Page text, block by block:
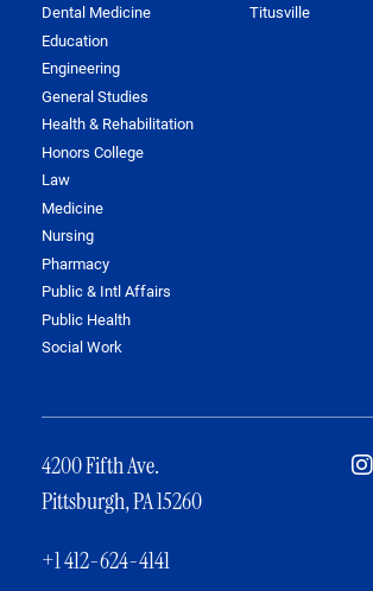
Dental Medicine
Education
Engineering
General Studies
Health & Rehabilitation
Honors College
Law
Medicine
Nursing
Pharmacy
Public & Intl Affairs
Public Health
Social Work
Titusville
4200 Fifth Ave.
Pittsburgh, PA 15260
+1 412-624-4141